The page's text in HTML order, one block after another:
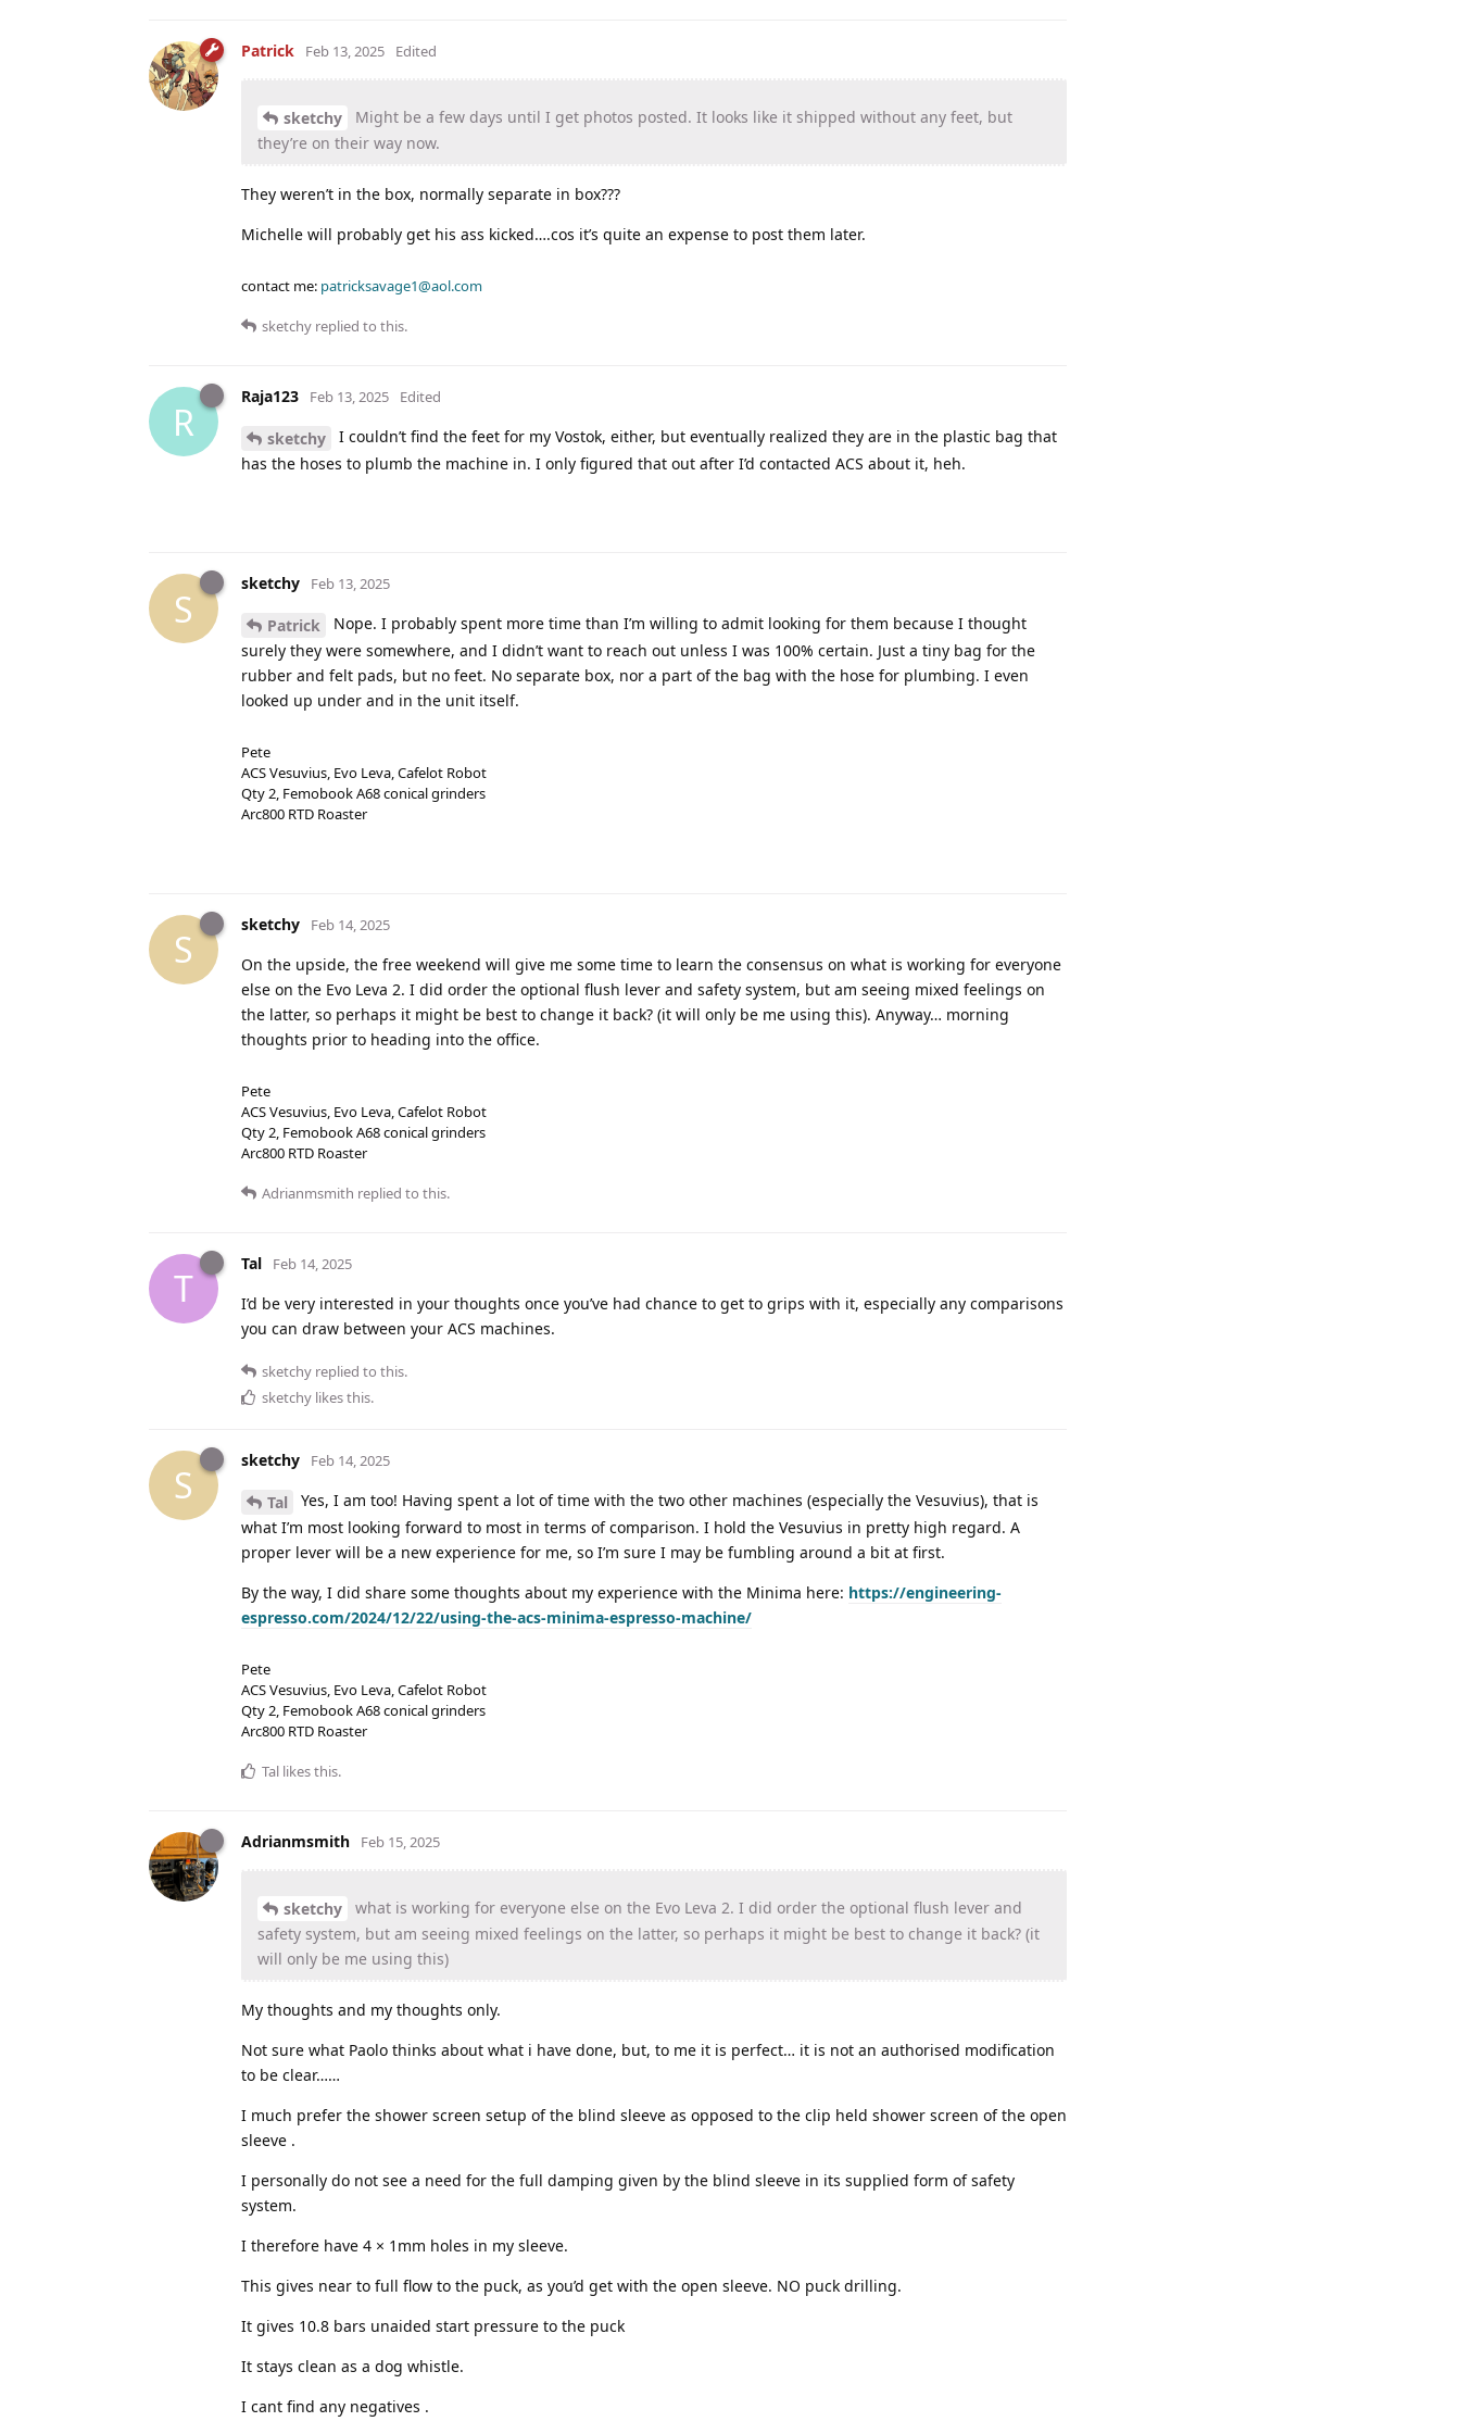
Patrick Feb 13, 2025 Edited
sketchy
Might be a few days until I get photos posted. It looks like it shipped without any feet, but
they’re on their way now.
They weren’t in the box, normally separate in box???
Michelle will probably get his ass kicked….cos it’s quite an expense to post them later.
contact me: patricksavage1@aol.com
sketchy replied to this.
R
Raja123 Feb 13, 2025 Edited
sketchy
I couldn’t find the feet for my Vostok, either, but eventually realized they are in the plastic bag that
has the hoses to plumb the machine in. I only figured that out after I’d contacted ACS about it, heh.
S
sketchy Feb 13, 2025
Patrick
Nope. I probably spent more time than I’m willing to admit looking for them because I thought
surely they were somewhere, and I didn’t want to reach out unless I was 100% certain. Just a tiny bag for the
rubber and felt pads, but no feet. No separate box, nor a part of the bag with the hose for plumbing. I even
looked up under and in the unit itself.
Pete
ACS Vesuvius, Evo Leva, Cafelot Robot
Qty 2, Femobook A68 conical grinders
Arc800 RTD Roaster
S
sketchy Feb 14, 2025
On the upside, the free weekend will give me some time to learn the consensus on what is working for everyone
else on the Evo Leva 2. I did order the optional flush lever and safety system, but am seeing mixed feelings on
the latter, so perhaps it might be best to change it back? (it will only be me using this). Anyway… morning
thoughts prior to heading into the office.
Pete
ACS Vesuvius, Evo Leva, Cafelot Robot
Qty 2, Femobook A68 conical grinders
Arc800 RTD Roaster
Adrianmsmith replied to this.
T
Tal Feb 14, 2025
I’d be very interested in your thoughts once you’ve had chance to get to grips with it, especially any comparisons
you can draw between your ACS machines.
sketchy replied to this.
sketchy likes this.
S
sketchy Feb 14, 2025
Tal
Yes, I am too! Having spent a lot of time with the two other machines (especially the Vesuvius), that is
what I’m most looking forward to most in terms of comparison. I hold the Vesuvius in pretty high regard. A
proper lever will be a new experience for me, so I’m sure I may be fumbling around a bit at first.
By the way, I did share some thoughts about my experience with the Minima here: https://engineering-
espresso.com/2024/12/22/using-the-acs-minima-espresso-machine/
Pete
ACS Vesuvius, Evo Leva, Cafelot Robot
Qty 2, Femobook A68 conical grinders
Arc800 RTD Roaster
Tal likes this.
Adrianmsmith Feb 15, 2025
sketchy
what is working for everyone else on the Evo Leva 2. I did order the optional flush lever and
safety system, but am seeing mixed feelings on the latter, so perhaps it might be best to change it back? (it
will only be me using this)
My thoughts and my thoughts only.
Not sure what Paolo thinks about what i have done, but, to me it is perfect… it is not an authorised modification
to be clear……
I much prefer the shower screen setup of the blind sleeve as opposed to the clip held shower screen of the open
sleeve .
I personally do not see a need for the full damping given by the blind sleeve in its supplied form of safety
system.
I therefore have 4 × 1mm holes in my sleeve.
This gives near to full flow to the puck, as you’d get with the open sleeve. NO puck drilling.
It gives 10.8 bars unaided start pressure to the puck
It stays clean as a dog whistle.
I cant find any negatives .